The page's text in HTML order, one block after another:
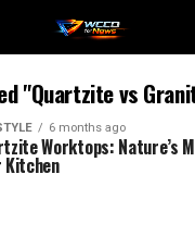
"Quartzite vs
6 months ago
Worktops: Nature’s
Kitchen